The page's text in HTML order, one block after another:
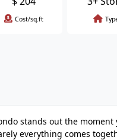
Cost/sq.ft
stands out the
everything comes